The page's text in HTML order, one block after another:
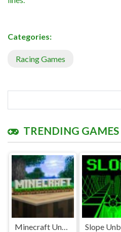
Categories:
Racing Games
TRENDING GAMES
Minecraft Unblocked